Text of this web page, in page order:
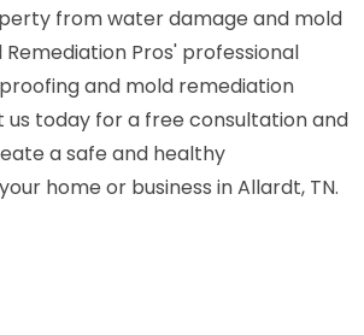
from water damage and mold
Pros' professional
and mold remediation
us today for a free consultation and
a safe and healthy
home or business in Allardt, TN.